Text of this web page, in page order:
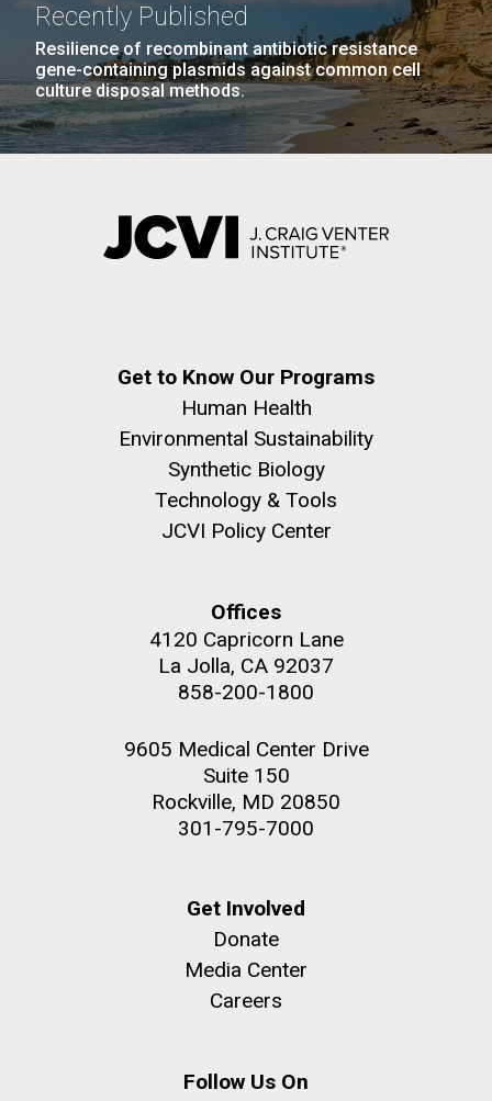
Recently Published
Resilience of recombinant antibiotic resistance
gene-containing plasmids against common cell
culture disposal methods.
Get to Know Our Programs
Human Health
Environmental Sustainability
Synthetic Biology
Technology & Tools
JCVI Policy Center
Offices
4120 Capricorn Lane
La Jolla, CA 92037
858-200-1800
9605 Medical Center Drive
Suite 150
Rockville, MD 20850
301-795-7000
Get Involved
Donate
Media Center
Careers
Follow Us On